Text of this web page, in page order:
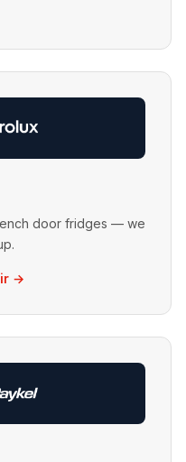
door fridges — we
→